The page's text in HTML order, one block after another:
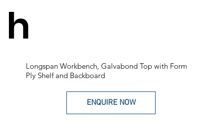
h
Longspan Workbench, Galvabond Top with Form
Ply Shelf and Backboard
ENQUIRE NOW